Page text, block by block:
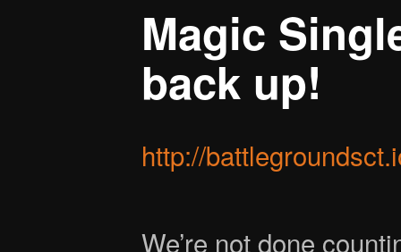
Magic
back up!
http://
We’re not done